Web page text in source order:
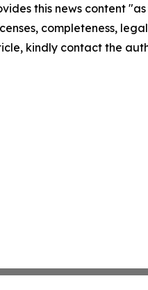
this news content
completeness,
kindly contact the